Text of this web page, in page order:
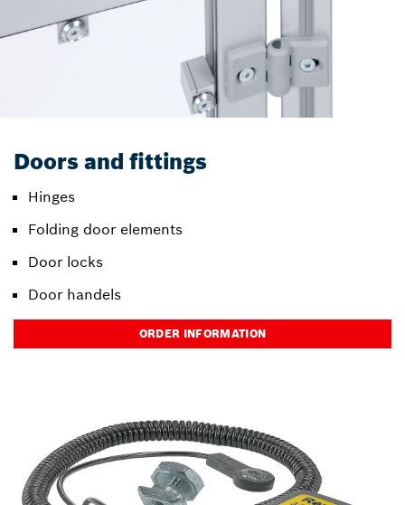
Doors and fittings
Hinges
Folding door elements
Door locks
Door handels
ORDER INFORMATION